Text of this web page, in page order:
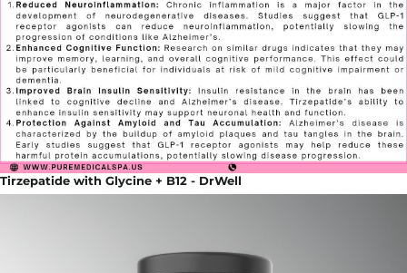
Tirzepatide with Glycine + B12 - DrWell